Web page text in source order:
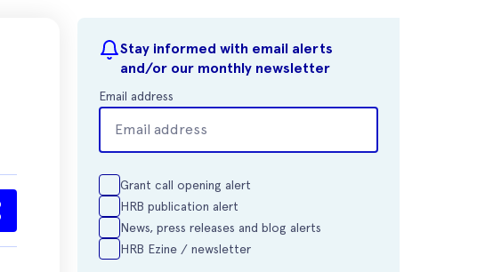
Stay informed with email alerts
and/or our monthly newsletter
Email address
Grant call opening alert
HRB publication alert
News, press releases and blog alerts
HRB Ezine / newsletter